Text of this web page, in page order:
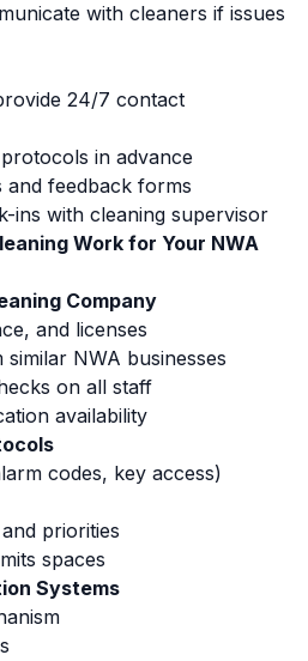
with cleaners if issues
24/7 contact
in advance
and feedback forms
ins with cleaning supervisor
Work for Your NWA
Company
and licenses
NWA businesses
on all staff
availability
codes, key access)
priorities
spaces
Systems